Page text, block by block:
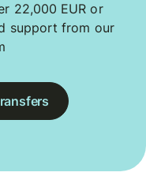
22,000 EUR or
support from our